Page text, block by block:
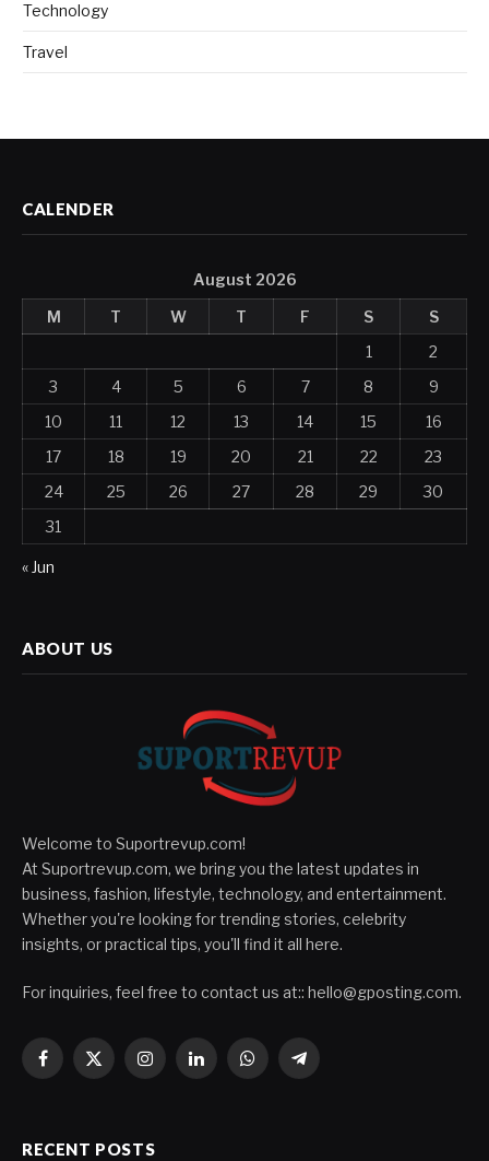
Technology
Travel
CALENDER
August 2026
M
T W T F S
S
1
2
3
4 5 6 7 8
9
10
11 12 13 14 15
16
17
18 19 20 21 22
23
24
25 26 27 28 29
30
31
« Jun
ABOUT US
Welcome to Suportrevup.com!
At Suportrevup.com, we bring you the latest updates in
business, fashion, lifestyle, technology, and entertainment.
Whether you're looking for trending stories, celebrity
insights, or practical tips, you'll find it all here.
For inquiries, feel free to contact us at:: hello@gposting.com.
Facebook
X
InstagramLinkedInWhatsAppTelegram
RECENT POSTS